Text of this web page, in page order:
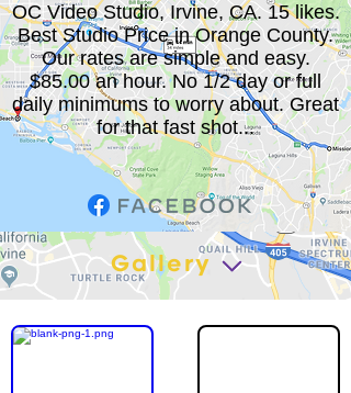
OC Video Studio, Irvine, CA. 15 likes.
Best Studio Price in Orange County.
Our rates are simple and easy.
$85.00 an hour. No 1/2 day or full
daily minimums to worry about. Great
for that fast shot...
Gallery